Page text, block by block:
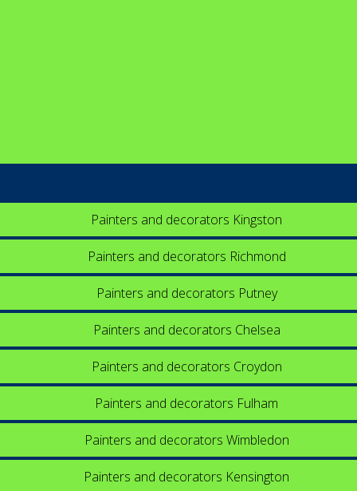
Painters and decorators Kingston
Painters and decorators Richmond
Painters and decorators Putney
Painters and decorators Chelsea
Painters and decorators Croydon
Painters and decorators Fulham
Painters and decorators Wimbledon
Painters and decorators Kensington